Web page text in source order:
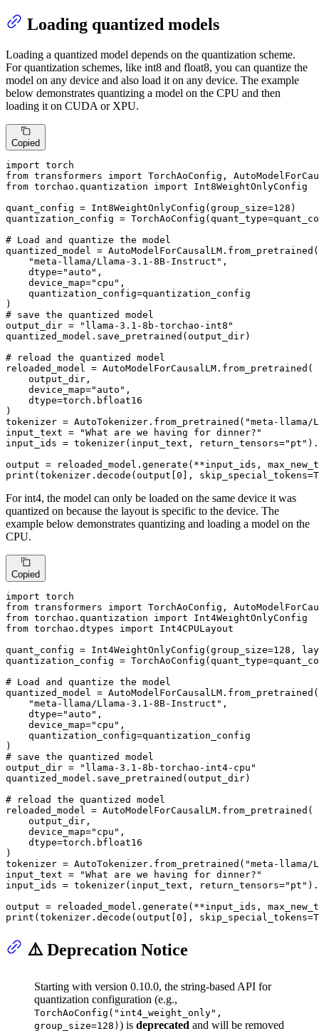
Loading quantized models
Loading a quantized model depends on the quantization scheme.
For quantization schemes, like int8 and float8, you can quantize the
model on any device and also load it on any device. The example
below demonstrates quantizing a model on the CPU and then
loading it on CUDA or XPU.
Copied
import
from transformers import
from torchao.quantization import Int8WeightOnlyConfig
quant_config = Int8WeightOnlyConfig(group_size=128 )
quantization_config =
# Load and quantize the model
quantized_model = AutoModelForCausalLM.from_pretrained(
"meta-llama/Llama-3.1-8B-Instruct" ,
    dtype=
"auto" ,
    device_map=
"cpu" ,
    quantization_config=quantization_config
# save the quantized model
output_dir =
"llama-3.1-8b-torchao-int8"
quantized_model.save_pretrained(output_dir)
# reload the quantized model
reloaded_model = AutoModelForCausalLM.from_pretrained(
    output_dir,
    device_map=
"auto" ,
    dtype=torch.bfloat16
)
tokenizer = AutoTokenizer.from_pretrained( "meta-llama/
input_text =
"What are we having for dinner?"
input_ids = tokenizer(input_text, return_tensors="pt"
output = reloaded_model.generate(**input_ids,
print (tokenizer.decode(output[ 0 ], skip_special_tokens=
For int4, the model can only be loaded on the same device it was
quantized on because the layout is specific to the device. The
example below demonstrates quantizing and loading a model on the
CPU.
Copied
import
from transformers import
from torchao.quantization import
from torchao.dtypes import Int4CPULayout
quant_config = Int4WeightOnlyConfig(group_size=128 ,
quantization_config =
# Load and quantize the model
quantized_model = AutoModelForCausalLM.from_pretrained(
"meta-llama/Llama-3.1-8B-Instruct" ,
    dtype=
"auto" ,
    device_map=
"cpu" ,
    quantization_config=quantization_config
# save the quantized model
output_dir =
"llama-3.1-8b-torchao-int4-cpu"
quantized_model.save_pretrained(output_dir)
# reload the quantized model
reloaded_model = AutoModelForCausalLM.from_pretrained(
    output_dir,
    device_map=
"cpu" ,
    dtype=torch.bfloat16
)
tokenizer = AutoTokenizer.from_pretrained( "meta-llama/
input_text =
"What are we having for dinner?"
input_ids = tokenizer(input_text, return_tensors="pt"
output = reloaded_model.generate(**input_ids,
print (tokenizer.decode(output[ 0 ], skip_special_tokens=
⚠️ Deprecation Notice
Starting with version 0.10.0, the string-based API for
quantization configuration (e.g.,
TorchAoConfig("int4_weight_only",
group_size=128) ) is deprecated and will be removed